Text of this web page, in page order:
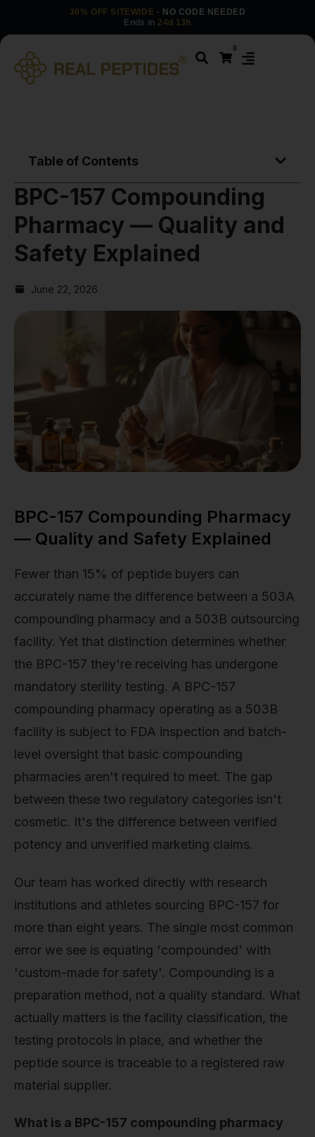
30% OFF SITEWIDE · NO CODE NEEDED
Ends in 24d 13h
0
Table of Contents
BPC-157 Compounding
Pharmacy — Quality and
Safety Explained
June 22, 2026
BPC-157 Compounding Pharmacy
— Quality and Safety Explained
Fewer than 15% of peptide buyers can
accurately name the difference between a 503A
compounding pharmacy and a 503B outsourcing
facility. Yet that distinction determines whether
the BPC-157 they're receiving has undergone
mandatory sterility testing. A BPC-157
compounding pharmacy operating as a 503B
facility is subject to FDA inspection and batch-
level oversight that basic compounding
pharmacies aren't required to meet. The gap
between these two regulatory categories isn't
cosmetic. It's the difference between verified
potency and unverified marketing claims.
Our team has worked directly with research
institutions and athletes sourcing BPC-157 for
more than eight years. The single most common
error we see is equating 'compounded' with
'custom-made for safety'. Compounding is a
preparation method, not a quality standard. What
actually matters is the facility classification, the
testing protocols in place, and whether the
peptide source is traceable to a registered raw
material supplier.
What is a BPC-157 compounding pharmacy